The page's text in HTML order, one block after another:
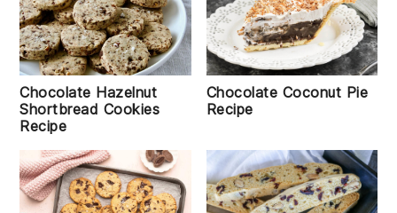
Chocolate Hazelnut
Shortbread Cookies
Recipe
Chocolate Coconut Pie
Recipe